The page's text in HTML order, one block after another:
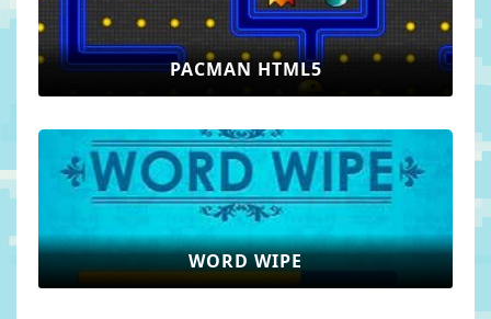
PACMAN HTML5
WORD WIPE